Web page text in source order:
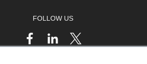
FOLLOW US